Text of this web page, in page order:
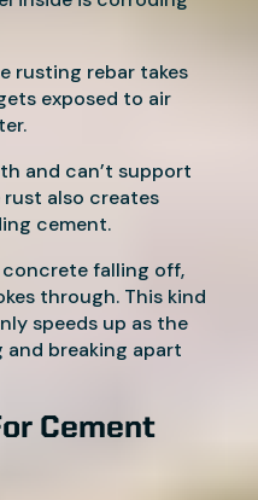
rusting rebar takes
exposed to air
and can’t support
also creates
cement.
falling off,
through. This kind
speeds up as the
and breaking apart
Cement